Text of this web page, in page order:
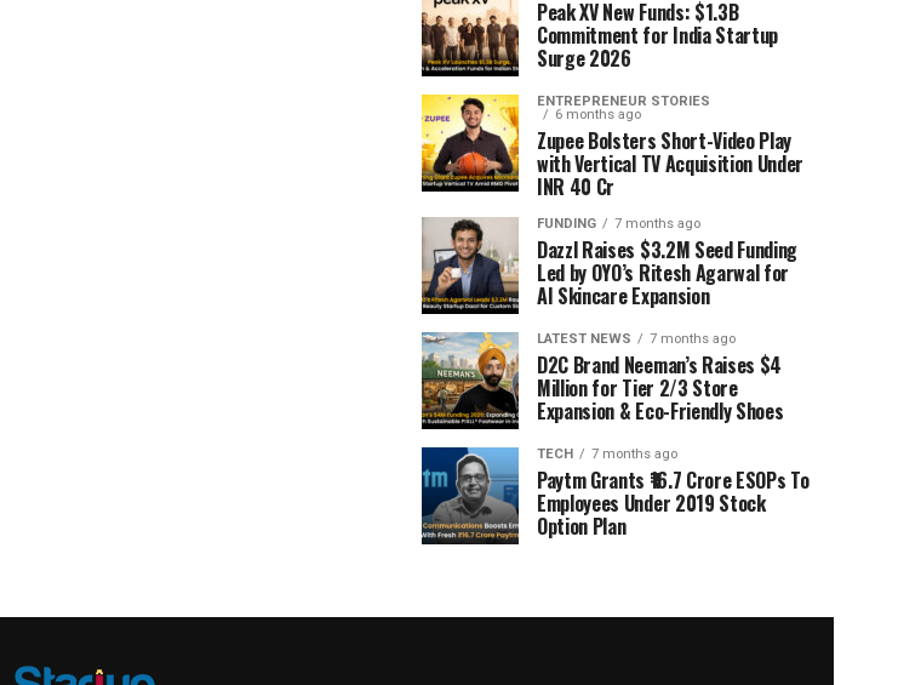
Peak XV New Funds: $1.3B
Commitment for India Startup
Surge 2026
ENTREPRENEUR STORIES
6 months ago
Zupee Bolsters Short-Video Play
with Vertical TV Acquisition Under
INR 40 Cr
FUNDING 7 months ago
Dazzl Raises $3.2M Seed Funding
Led by OYO’s Ritesh Agarwal for
AI Skincare Expansion
LATEST NEWS 7 months ago
D2C Brand Neeman’s Raises $4
Million for Tier 2/3 Store
Expansion & Eco-Friendly Shoes
TECH 7 months ago
Paytm Grants ₹16.7 Crore ESOPs To
Employees Under 2019 Stock
Option Plan